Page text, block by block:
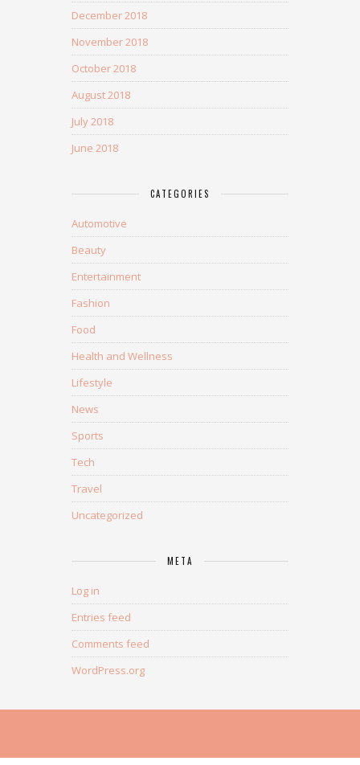
December 2018
November 2018
October 2018
August 2018
July 2018
June 2018
CATEGORIES
Automotive
Beauty
Entertainment
Fashion
Food
Health and Wellness
Lifestyle
News
Sports
Tech
Travel
Uncategorized
META
Log in
Entries feed
Comments feed
WordPress.org